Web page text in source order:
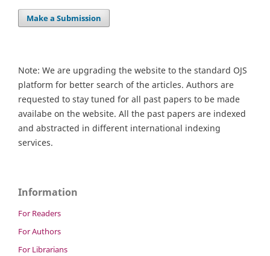
Make a Submission
Note: We are upgrading the website to the standard OJS
platform for better search of the articles. Authors are
requested to stay tuned for all past papers to be made
availabe on the website. All the past papers are indexed
and abstracted in different international indexing
services.
Information
For Readers
For Authors
For Librarians